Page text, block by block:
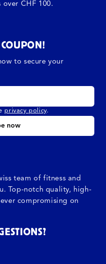
CHF 100.
to secure your
privacy policy.
now
team of fitness and
Top-notch quality, high-
compromising on